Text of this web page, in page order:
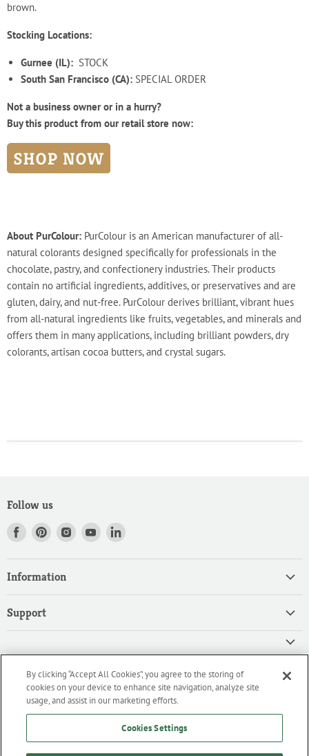
brown.
Stocking Locations:
Gurnee (IL): STOCK
South San Francisco (CA): SPECIAL ORDER
Not a business owner or in a hurry?
Buy this product from our retail store now:
About PurColour: PurColour is an American manufacturer of all-
natural colorants designed specifically for professionals in the
chocolate, pastry, and confectionery industries. Their products
contain no artificial ingredients, additives, or preservatives and are
gluten, dairy, and nut-free. PurColour derives brilliant, vibrant hues
from all-natural ingredients like fruits, vegetables, and minerals and
offers them in many applications, including brilliant powders, dry
colorants, artisan cocoa butters, and crystal sugars.
Follow us
Find
Facebook
Find
Pinterest
Find Find Find
Information
Products
Downloads
Support
Privacy Policy
CA Privacy Policy
Cookie Policy
High Quality Ingredients for your Professional Needs
We are an importer and master distributor of high-quality products
for the professional culinary industry.
By clicking “Accept All Cookies”, you agree to the storing of
cookies on your device to enhance site navigation, analyze site
usage, and assist in our marketing efforts.
Cookies Settings